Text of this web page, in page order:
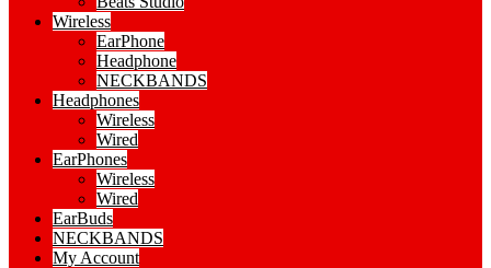
Wireless
EarPhone
Headphone
NECKBANDS
Headphones
Wireless
Wired
EarPhones
Wireless
Wired
EarBuds
NECKBANDS
My Account